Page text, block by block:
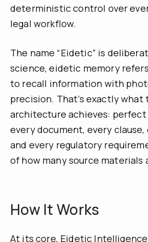
deterministic control over
legal workflow.
The name “Eidetic” is
science, eidetic memory
to recall information with
precision. That’s exactly what
architecture achieves:
every document, every clause,
and every regulatory
of how many source materials
How It Works
At its core, Eidetic